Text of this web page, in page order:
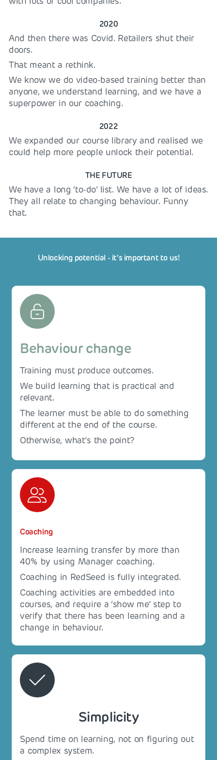
2020
And then there was Covid. Retailers shut their
doors.
That meant a rethink.
We know we do video-based training better than
anyone, we understand learning, and we have a
superpower in our coaching.
2022
We expanded our course library and realised we
could help more people unlock their potential.
THE FUTURE
We have a long ‘to-do’ list. We have a lot of ideas.
They all relate to changing behaviour. Funny
that.
Unlocking potential - it‘s important to us!
Behaviour change
Training must produce outcomes.
We build learning that is practical and
relevant.
The learner must be able to do something
different at the end of the course.
Otherwise, what’s the point?
Coaching
Increase learning transfer by more than
40% by using Manager coaching.
Coaching in RedSeed is fully integrated.
Coaching activities are embedded into
courses, and require a ‘show me’ step to
verify that there has been learning and a
change in behaviour.
Simplicity
Spend time on learning, not on figuring out
a complex system.